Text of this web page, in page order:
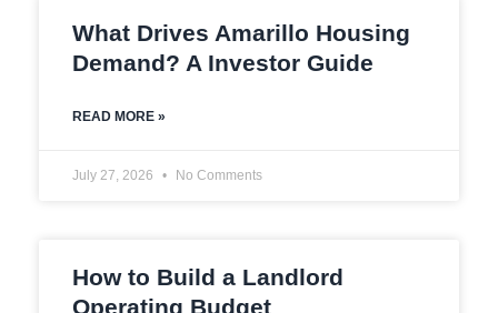
What Drives Amarillo Housing
Demand? A Investor Guide
READ MORE »
July 27, 2026 No Comments
How to Build a Landlord
Operating Budget